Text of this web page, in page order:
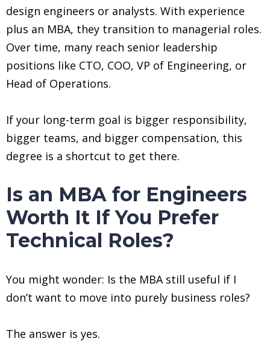
design engineers or analysts. With experience
plus an MBA, they transition to managerial roles.
Over time, many reach senior leadership
positions like CTO, COO, VP of Engineering, or
Head of Operations.
If your long-term goal is bigger responsibility,
bigger teams, and bigger compensation, this
degree is a shortcut to get there.
Is an MBA for Engineers
Worth It If You Prefer
Technical Roles?
You might wonder: Is the MBA still useful if I
don’t want to move into purely business roles?
The answer is yes.